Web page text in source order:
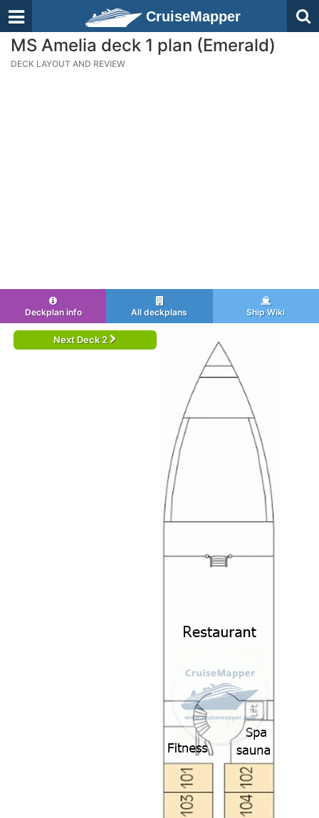
CruiseMapper
MS Amelia deck 1 plan (Emerald)
DECK LAYOUT AND REVIEW
Deckplan info All deckplans Ship Wiki
Next Deck 2